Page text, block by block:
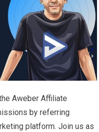
Aweber Affiliate
by referring
platform. Join us as